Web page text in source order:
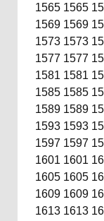
1565 1565
1569 1569
1573 1573
1577 1577
1581 1581
1585 1585
1589 1589
1593 1593
1597 1597
1601 1601
1605 1605
1609 1609
1613 1613